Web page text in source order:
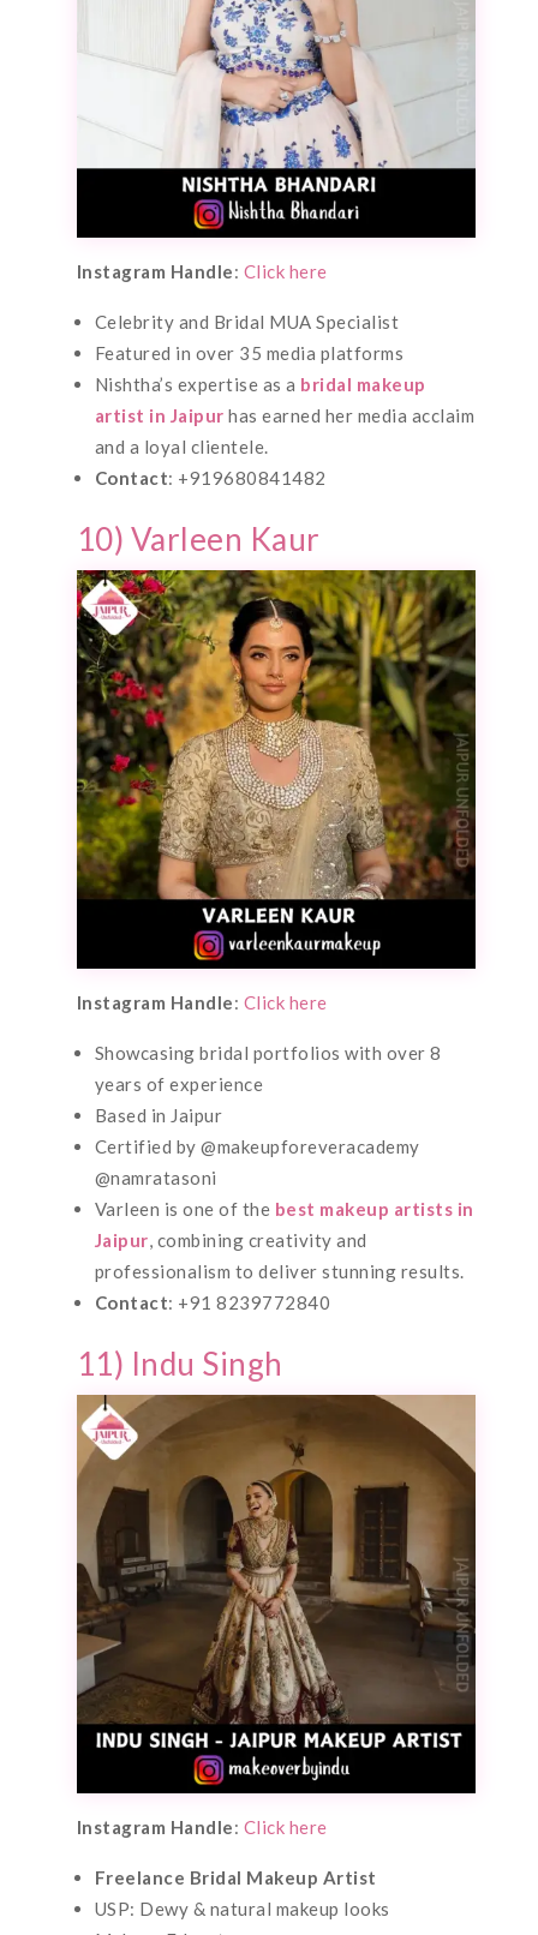
Instagram Handle: Click here
Celebrity and Bridal MUA Specialist
Featured in over 35 media platforms
Nishtha’s expertise as a bridal makeup
artist in Jaipur has earned her media acclaim
and a loyal clientele.
Contact: +919680841482
10) Varleen Kaur
Instagram Handle: Click here
Showcasing bridal portfolios with over 8
years of experience
Based in Jaipur
Certified by @makeupforeveracademy
@namratasoni
Varleen is one of the best makeup artists in
Jaipur, combining creativity and
professionalism to deliver stunning results.
Contact: +91 8239772840
11) Indu Singh
Instagram Handle: Click here
Freelance Bridal Makeup Artist
USP: Dewy & natural makeup looks